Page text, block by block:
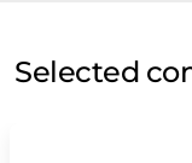
Selected